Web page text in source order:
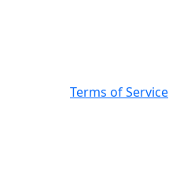
Terms of Service